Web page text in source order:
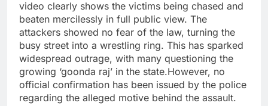
video clearly shows the victims being chased and
beaten mercilessly in full public view. The
attackers showed no fear of the law, turning the
busy street into a wrestling ring. This has sparked
widespread outrage, with many questioning the
growing ‘goonda raj’ in the state.However, no
official confirmation has been issued by the police
regarding the alleged motive behind the assault.